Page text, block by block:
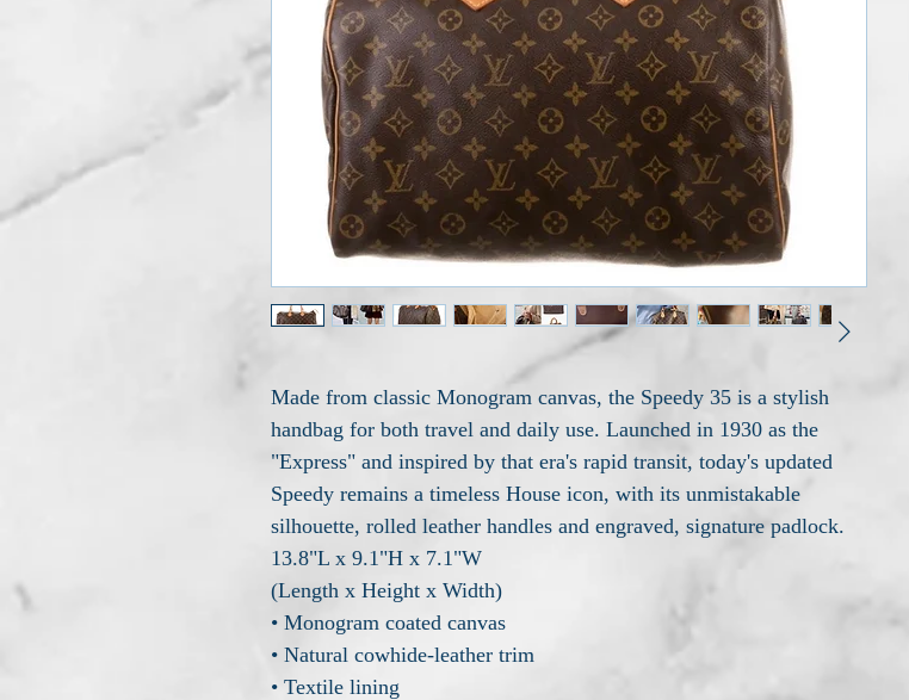
Made from classic Monogram canvas, the Speedy 35 is a stylish
handbag for both travel and daily use. Launched in 1930 as the
"Express" and inspired by that era's rapid transit, today's updated
Speedy remains a timeless House icon, with its unmistakable
silhouette, rolled leather handles and engraved, signature padlock.
13.8"L x 9.1"H x 7.1"W
(Length x Height x Width)
• Monogram coated canvas
• Natural cowhide-leather trim
• Textile lining